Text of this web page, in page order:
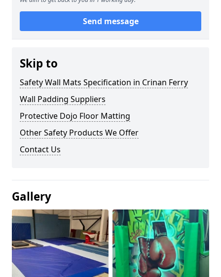
Send message
Skip to
Safety Wall Mats Specification in Crinan Ferry
Wall Padding Suppliers
Protective Dojo Floor Matting
Other Safety Products We Offer
Contact Us
Gallery